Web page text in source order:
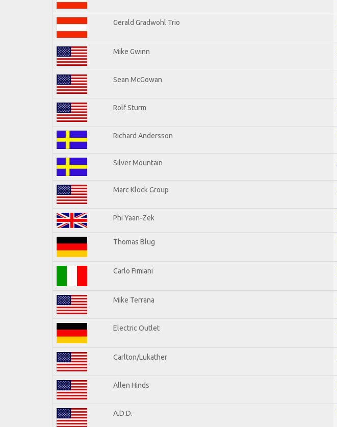
Gerald Gradwohl Trio
Mike Gwinn
Sean McGowan
Rolf Sturm
Richard Andersson
Silver Mountain
Marc Klock Group
Phi Yaan-Zek
Thomas Blug
Carlo Fimiani
Mike Terrana
Electric Outlet
Carlton/Lukather
Allen Hinds
A.D.D.